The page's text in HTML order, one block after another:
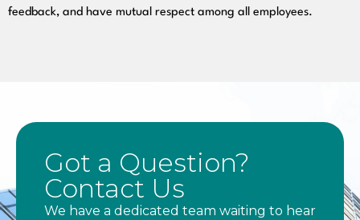
feedback, and have mutual respect among all employees.
Got a Question?
Contact Us
We have a dedicated team waiting to hear